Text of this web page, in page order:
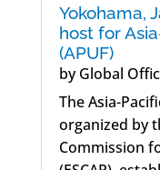
Yokohama,
host for
(APUF)
byGlobal
The Asia-
organized by
Commission